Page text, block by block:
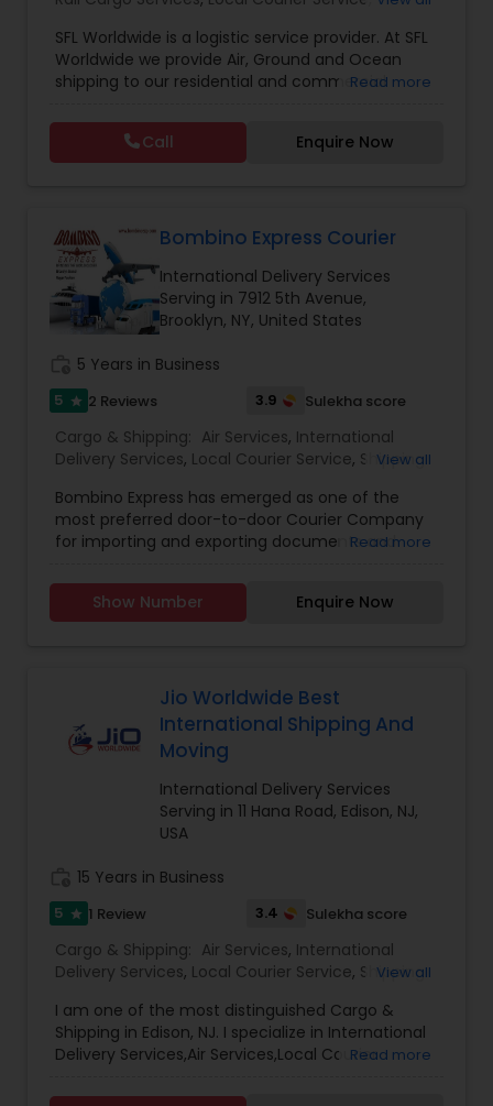
Movers,Local Movers,Long Distance Movers,
International Movers,Packing Services ,Office
and Commercial Movers
SFL Worldwide is a logistic service provider. At SFL
Worldwide we provide Air, Ground and Ocean
shipping to our residential and commercial
street (domestic) or across the country
(international), we can provide you with door to
door shipping. Regardless of the size of the
relocating customers we have consolidation
warehouses across the USA. With warehousing
facilities all over the United States, we are able to
provide our customers with very competitive
pricing and quick turnaround. With our door to
customers with a hassle free experience by
providing packing, loading, shipping, customer
clearance, unloading and unpacking.
Read more
Call Enquire Now
Bombino Express Courier
International Delivery Services
Serving in 7912 5th Avenue,
Brooklyn, NY, United States
5 Years in Business
5 star 2 Reviews 3.9 Sulekha score
Cargo & Shipping: Air Services, International
Delivery Services, Local Courier Service, Shipping
View all
Bombino Express has emerged as one of the
most preferred door-to-door Courier Company
for importing and exporting documents and
Middle East and the rest of the world. With its
corporate office in the heart of New York city, it
Read more
Show Number Enquire Now
Jio Worldwide Best
International Shipping And
Moving
International Delivery Services
Serving in 11 Hana Road, Edison, NJ,
USA
15 Years in Business
5 star 1 Review 3.4 Sulekha score
Cargo & Shipping: Air Services, International
Delivery Services, Local Courier Service, Shipping
View all
I am one of the most distinguished Cargo &
Shipping in Edison, NJ. I specialize in International
Delivery Services,Air Services,Local Courier
,International Moving Service.Jio Worldwide
Read more